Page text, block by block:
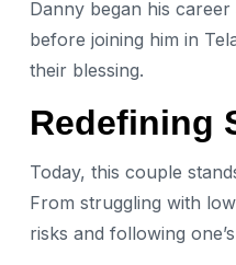
Danny began his
before joining him in
their blessing.
Redefining
Today, this couple
From struggling with
risks and following